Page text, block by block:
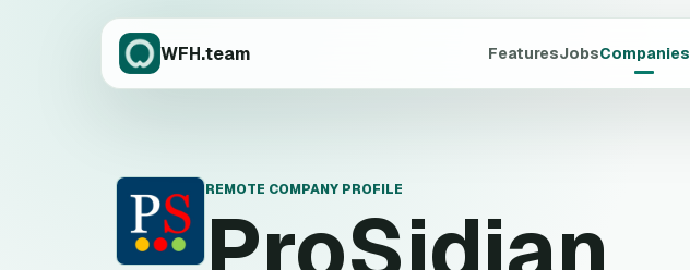
WFH.team FeaturesJobsCompanies
P
REMOTE COMPANY PROFILE